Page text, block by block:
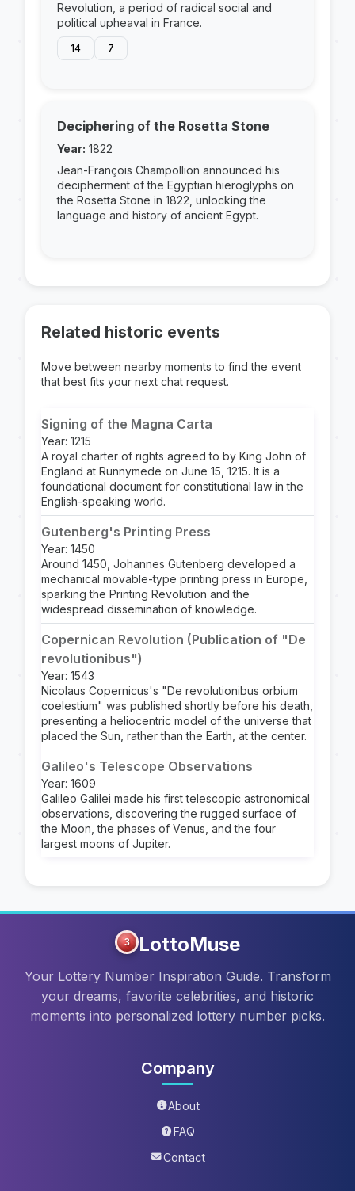
Revolution, a period of radical social and
political upheaval in France.
14 7
Deciphering of the Rosetta Stone
Year: 1822
Jean-François Champollion announced his
decipherment of the Egyptian hieroglyphs on
the Rosetta Stone in 1822, unlocking the
language and history of ancient Egypt.
Related historic events
Move between nearby moments to find the event
that best fits your next chat request.
Signing of the Magna Carta
Year: 1215
A royal charter of rights agreed to by King John of
England at Runnymede on June 15, 1215. It is a
foundational document for constitutional law in the
English-speaking world.
Gutenberg's Printing Press
Year: 1450
Around 1450, Johannes Gutenberg developed a
mechanical movable-type printing press in Europe,
sparking the Printing Revolution and the
widespread dissemination of knowledge.
Copernican Revolution (Publication of "De
revolutionibus")
Year: 1543
Nicolaus Copernicus's "De revolutionibus orbium
coelestium" was published shortly before his death,
presenting a heliocentric model of the universe that
placed the Sun, rather than the Earth, at the center.
Galileo's Telescope Observations
Year: 1609
Galileo Galilei made his first telescopic astronomical
observations, discovering the rugged surface of
the Moon, the phases of Venus, and the four
largest moons of Jupiter.
3 LottoMuse
Your Lottery Number Inspiration Guide. Transform
your dreams, favorite celebrities, and historic
moments into personalized lottery number picks.
Company
About
FAQ
Contact